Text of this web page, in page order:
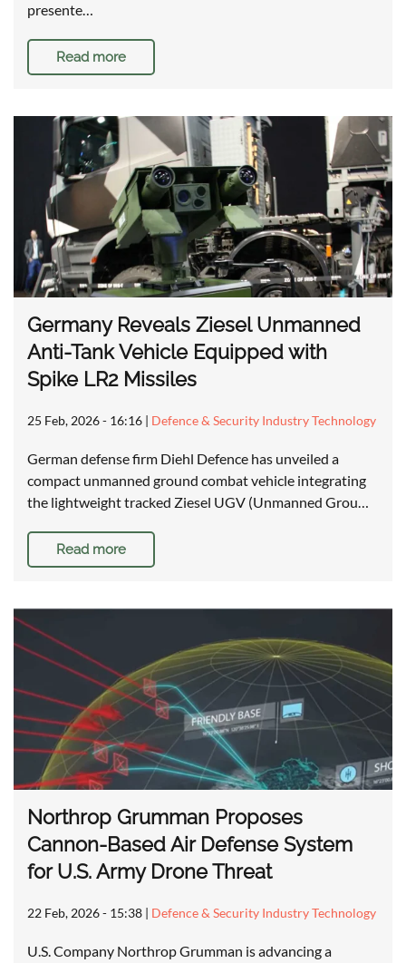
presente…
Read more
Germany Reveals Ziesel Unmanned
Anti-Tank Vehicle Equipped with
Spike LR2 Missiles
25 Feb, 2026 - 16:16 | Defence & Security Industry Technology
German defense firm Diehl Defence has unveiled a
compact unmanned ground combat vehicle integrating
the lightweight tracked Ziesel UGV (Unmanned Grou…
Read more
Northrop Grumman Proposes
Cannon-Based Air Defense System
for U.S. Army Drone Threat
22 Feb, 2026 - 15:38 | Defence & Security Industry Technology
U.S. Company Northrop Grumman is advancing a